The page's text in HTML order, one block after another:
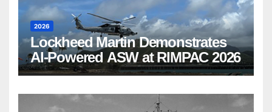
2026
Lockheed Martin Demonstrates
AI-Powered ASW at RIMPAC 2026